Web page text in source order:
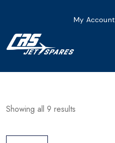
My Account
Showing all 9 results